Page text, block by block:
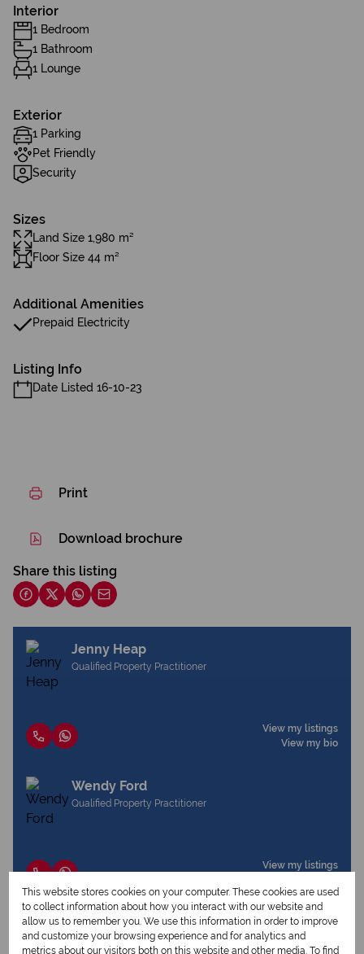
Interior
1 Bedroom
1 Bathroom
1 Lounge
Exterior
1 Parking
Pet Friendly
Security
Sizes
Land Size 1,980 m²
Floor Size 44 m²
Additional Amenities
Prepaid Electricity
Listing Info
Date Listed 16-10-23
Print
Download brochure
Share this listing
Jenny Heap
Qualified Property Practitioner
View my listings
View my bio
Wendy Ford
Qualified Property Practitioner
View my listings
Request Info
This website stores cookies on your computer. These cookies are used
to collect information about how you interact with our website and
allow us to remember you. We use this information in order to improve
and customize your browsing experience and for analytics and
metrics about our visitors both on this website and other media. To find